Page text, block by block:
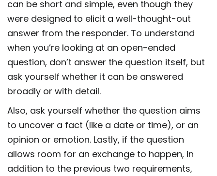
can be short and simple, even though they
were designed to elicit a well-thought-out
answer from the responder. To understand
when you’re looking at an open-ended
question, don’t answer the question itself, but
ask yourself whether it can be answered
broadly or with detail.
Also, ask yourself whether the question aims
to uncover a fact (like a date or time), or an
opinion or emotion. Lastly, if the question
allows room for an exchange to happen, in
addition to the previous two requirements,